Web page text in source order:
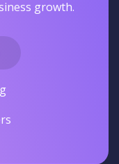
growth.